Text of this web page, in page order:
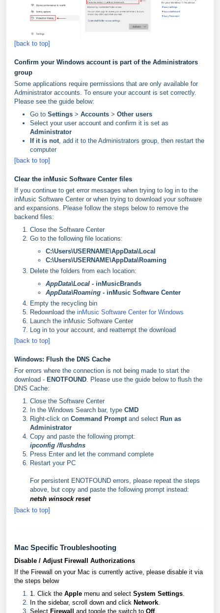
[back to top]
Confirm your Windows account is part of the Administrators
group
Some applications require permissions that are only available for
Administrator accounts. To ensure your account is set correctly.
Please see the guide below:
Go to Settings > Accounts > Other users
Select your user account and confirm it is set as
Administrator
If it is not, add it to the Administrators group, then restart the
computer
[back to top]
Clear the inMusic Software Center files
If you continue to get error messages when trying to log in to the
inMusic Software Center or when trying to download your software
and expansions. Please follow the steps below to remove the
backend files:
Close the Software Center
Go to the following file locations:
C:\Users\USERNAME\AppData\Local
C:\Users\USERNAME\AppData\Roaming
Delete the folders from each location:
AppData\Local - inMusicBrands
AppData\Roaming - inMusic Software Center
Empty the recycling bin
Redownload the inMusic Software Center for Windows
Launch the inMusic Software Center
Log in to your account, and reattempt the download
[back to top]
Windows: Flush the DNS Cache
For errors where the connection is not being made to start the
download - ENOTFOUND. Please use the guide below to flush the
DNS Cache:
Close the Software Center
In the Windows Search bar, type CMD
Right-click on Command Prompt and select Run as
Administrator
Copy and paste the following prompt:
ipconfig /flushdns
Press Enter and let the command complete
Restart your PC
For persistent ENOTFOUND errors, please repeat the steps
above, but copy and paste the following prompt instead:
netsh winsock reset
[back to top]
Mac Specific Troubleshooting
Disable / Adjust Firewall Authorizations
If the Firewall on your Mac is currently active, please disable it via
the steps below
1. Click the Apple menu and select System Settings.
In the sidebar, scroll down and click Network.
Select Firewall and toggle the switch to Off.